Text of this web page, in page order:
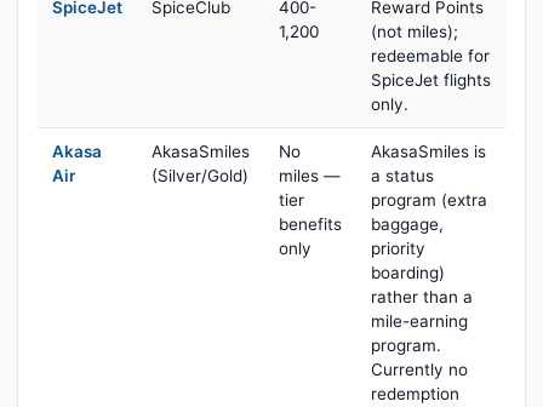
SpiceJet SpiceClub
400-
1,200
Reward Points
(not miles);
redeemable for
SpiceJet flights
only.
Akasa
Air
AkasaSmiles
(Silver/Gold)
No
miles —
tier
benefits
only
AkasaSmiles is
a status
program (extra
baggage,
priority
boarding)
rather than a
mile-earning
program.
Currently no
redemption